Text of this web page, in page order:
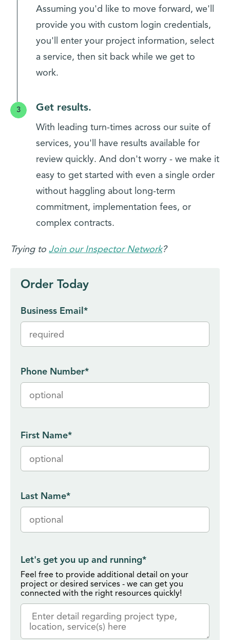
Assuming you'd like to move forward, we'll
provide you with custom login credentials,
you'll enter your project information, select
a service, then sit back while we get to
work.
Get results.
With leading turn-times across our suite of
services, you'll have results available for
review quickly. And don't worry - we make it
easy to get started with even a single order
without haggling about long-term
commitment, implementation fees, or
complex contracts.
Trying to Join our Inspector Network?
Order Today
Business Email *
Phone Number*
First Name*
Last Name*
Let's get you up and running*
Feel free to provide additional detail on your
project or desired services - we can get you
connected with the right resources quickly!